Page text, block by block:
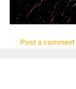
Post a comment